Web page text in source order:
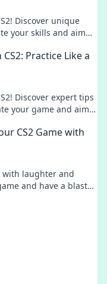
Discover unique
your skills and aim
Practice Like a
Discover expert tips
your game and aim
CS2 Game with
with laughter and
and have a blast